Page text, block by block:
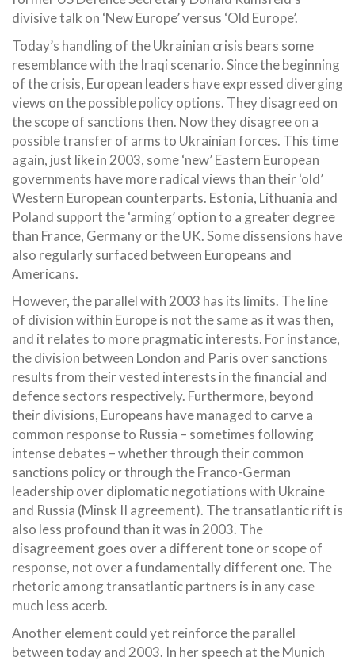
divisive talk on ‘New Europe’ versus ‘Old Europe’.
Today’s handling of the Ukrainian crisis bears some
resemblance with the Iraqi scenario. Since the beginning
of the crisis, European leaders have expressed diverging
views on the possible policy options. They disagreed on
the scope of sanctions then. Now they disagree on a
possible transfer of arms to Ukrainian forces. This time
again, just like in 2003, some ‘new’ Eastern European
governments have more radical views than their ‘old’
Western European counterparts. Estonia, Lithuania and
Poland support the ‘arming’ option to a greater degree
than France, Germany or the UK. Some dissensions have
also regularly surfaced between Europeans and
Americans.
However, the parallel with 2003 has its limits. The line
of division within Europe is not the same as it was then,
and it relates to more pragmatic interests. For instance,
the division between London and Paris over sanctions
results from their vested interests in the financial and
defence sectors respectively. Furthermore, beyond
their divisions, Europeans have managed to carve a
common response to Russia – sometimes following
intense debates – whether through their common
sanctions policy or through the Franco-German
leadership over diplomatic negotiations with Ukraine
and Russia (Minsk II agreement). The transatlantic rift is
also less profound than it was in 2003. The
disagreement goes over a different tone or scope of
response, not over a fundamentally different one. The
rhetoric among transatlantic partners is in any case
much less acerb.
Another element could yet reinforce the parallel
between today and 2003. In her speech at the Munich